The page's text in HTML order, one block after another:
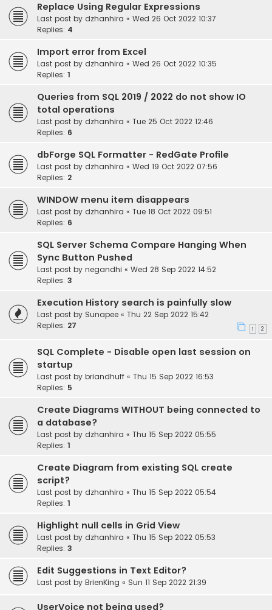
Replace Using Regular Expressions
Last post by dzhanhira « Wed 26 Oct 2022 10:37
Replies: 4
Import error from Excel
Last post by dzhanhira « Wed 26 Oct 2022 10:35
Replies: 1
Queries from SQL 2019 / 2022 do not show IO
total operations
Last post by dzhanhira « Tue 25 Oct 2022 12:46
Replies: 6
dbForge SQL Formatter - RedGate Profile
Last post by dzhanhira « Wed 19 Oct 2022 07:56
Replies: 2
WINDOW menu item disappears
Last post by dzhanhira « Tue 18 Oct 2022 09:51
Replies: 6
SQL Server Schema Compare Hanging When
Sync Button Pushed
Last post by negandhi « Wed 28 Sep 2022 14:52
Replies: 3
Execution History search is painfully slow
Last post by Sunapee « Thu 22 Sep 2022 15:42
Replies: 27 1 2
SQL Complete - Disable open last session on
startup
Last post by briandhuff « Thu 15 Sep 2022 16:53
Replies: 5
Create Diagrams WITHOUT being connected to
a database?
Last post by dzhanhira « Thu 15 Sep 2022 05:55
Replies: 1
Create Diagram from existing SQL create
script?
Last post by dzhanhira « Thu 15 Sep 2022 05:54
Replies: 1
Highlight null cells in Grid View
Last post by dzhanhira « Thu 15 Sep 2022 05:53
Replies: 3
Edit Suggestions in Text Editor?
Last post by BrienKing « Sun 11 Sep 2022 21:39
UserVoice not being used?